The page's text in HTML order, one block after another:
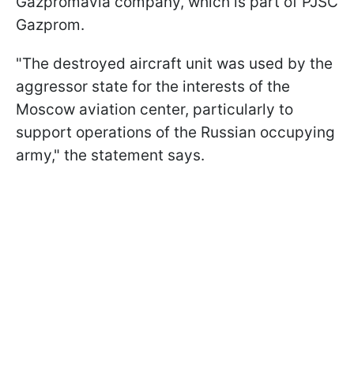
Gazprom.
"The destroyed aircraft unit was used by the
aggressor state for the interests of the
Moscow aviation center, particularly to
support operations of the Russian occupying
army," the statement says.